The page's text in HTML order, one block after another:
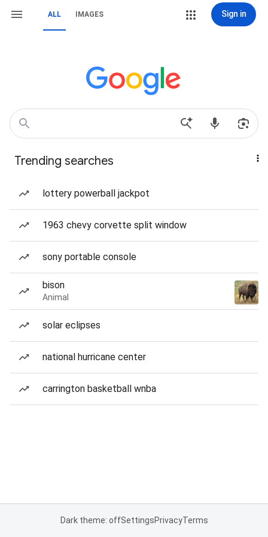
ALL IMAGES Sign in
Trending searches
lottery powerball jackpot
1963 chevy corvette split window
sony portable console
bison
Animal
solar eclipses
national hurricane center
carrington basketball wnba
Dark theme: offSettingsPrivacyTerms